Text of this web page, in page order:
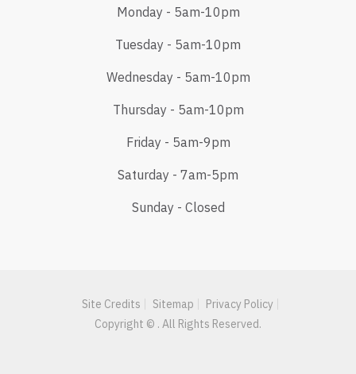
Monday - 5am-10pm
Tuesday - 5am-10pm
Wednesday - 5am-10pm
Thursday - 5am-10pm
Friday - 5am-9pm
Saturday - 7am-5pm
Sunday - Closed
Site Credits Sitemap
Privacy Policy
Copyright © . All Rights Reserved.